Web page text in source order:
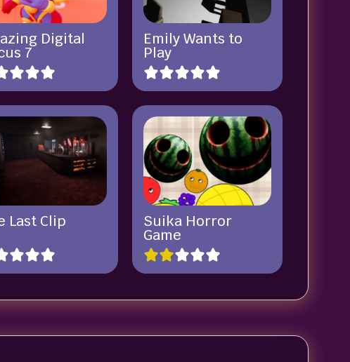
Digital
7
Emily Wants to
Play
Last Clip Suika Horror
Game